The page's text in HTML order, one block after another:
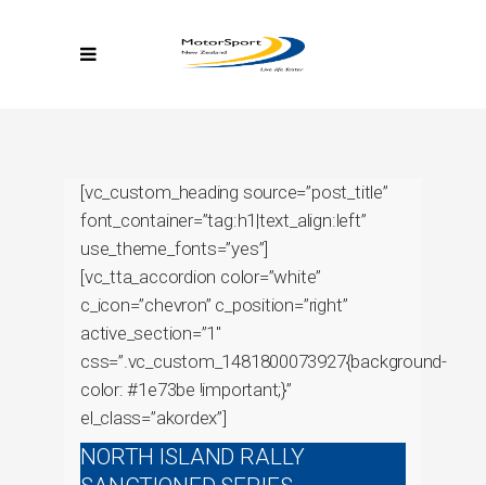
[vc_custom_heading source=”post_title”
font_container=”tag:h1|text_align:left”
use_theme_fonts=”yes”]
[vc_tta_accordion color=”white”
c_icon=”chevron” c_position=”right”
active_section=”1″
css=”.vc_custom_1481800073927{background-
color: #1e73be !important;}”
el_class=”akordex”]
NORTH ISLAND RALLY